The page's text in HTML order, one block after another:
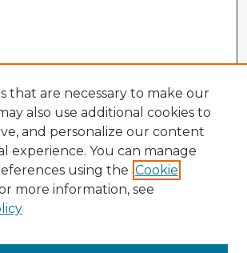
that are necessary to make our
also use additional cookies to
and personalize our content
experience. You can manage
using the Cookie
more information, see